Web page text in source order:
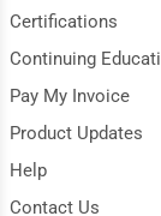
Certifications
Continuing
Pay My Invoice
Product Updates
Help
Contact Us